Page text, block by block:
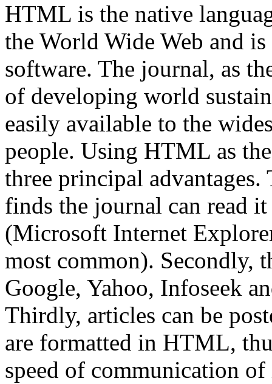
HTML is the native
the World Wide Web and
software. The journal, as
of developing world
easily available to the
people. Using HTML as
three principal
finds the journal can read
(Microsoft Internet
most common). Secondly,
Google, Yahoo, Infoseek
Thirdly, articles can be
are formatted in HTML,
speed of communication